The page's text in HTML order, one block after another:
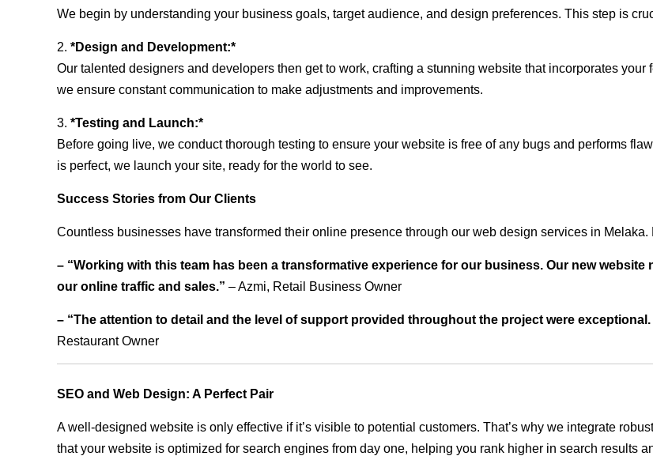
We begin by understanding your business goals, target audience, and design preferences. This step is
2. *Design and Development:*
Our talented designers and developers then get to work, crafting a stunning website that incorporates
we ensure constant communication to make adjustments and improvements.
3. *Testing and Launch:*
Before going live, we conduct thorough testing to ensure your website is free of any bugs and performs
is perfect, we launch your site, ready for the world to see.
Success Stories from Our Clients
Countless businesses have transformed their online presence through our web design services in Melaka.
– “Working with this team has been a transformative experience for our business. Our new
our online traffic and sales.” – Azmi, Retail Business Owner
– “The attention to detail and the level of support provided throughout the project were
Restaurant Owner
SEO and Web Design: A Perfect Pair
A well-designed website is only effective if it’s visible to potential customers. That’s why we integrate
that your website is optimized for search engines from day one, helping you rank higher in search results